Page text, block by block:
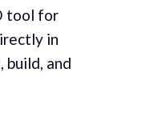
tool for
in
build, and